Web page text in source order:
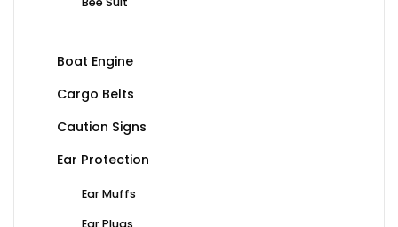
Boat Engine
Cargo Belts
Caution Signs
Ear Protection
Ear Muffs
Ear Plugs